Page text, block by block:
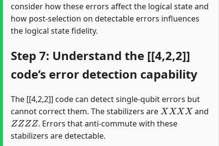
consider how these errors affect the logical state and
how post-selection on detectable errors influences
the logical state fidelity.
Step 7: Understand the [[4,2,2]]
code’s error detection capability
The [[4,2,2]] code can detect single-qubit errors but
cannot correct them. The stabilizers are
XXXX
and
ZZZZ
. Errors that anti-commute with these
stabilizers are detectable.